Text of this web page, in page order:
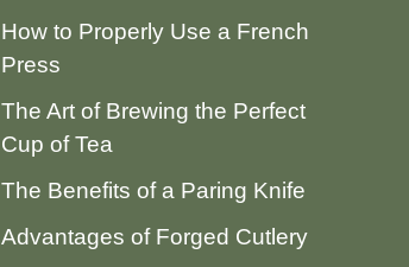
How to Properly Use a French
Press
The Art of Brewing the Perfect
Cup of Tea
The Benefits of a Paring Knife
Advantages of Forged Cutlery